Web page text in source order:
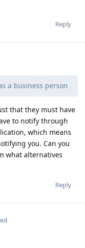
Reply
a business person
that they must have
to notify through
which means
you. Can you
what alternatives
Reply